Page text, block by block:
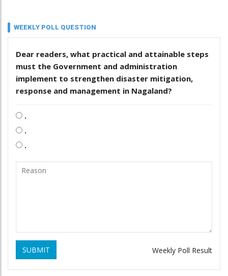
WEEKLY POLL QUESTION
Dear readers, what practical and attainable steps
must the Government and administration
implement to strengthen disaster mitigation,
response and management in Nagaland?
.
.
.
SUBMIT Weekly Poll Result